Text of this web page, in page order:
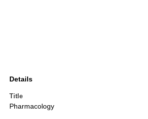
Details
Title
Pharmacology